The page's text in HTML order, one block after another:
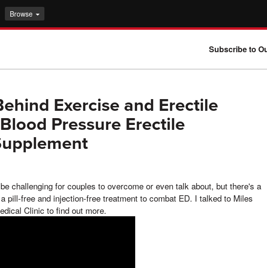
Browse
Subscribe to
Exercise and Erectile
Pressure Erectile
challenging for couples to overcome or even talk about, but there's a
pill-free and injection-free treatment to combat ED. I talked to Miles
Clinic to find out more.